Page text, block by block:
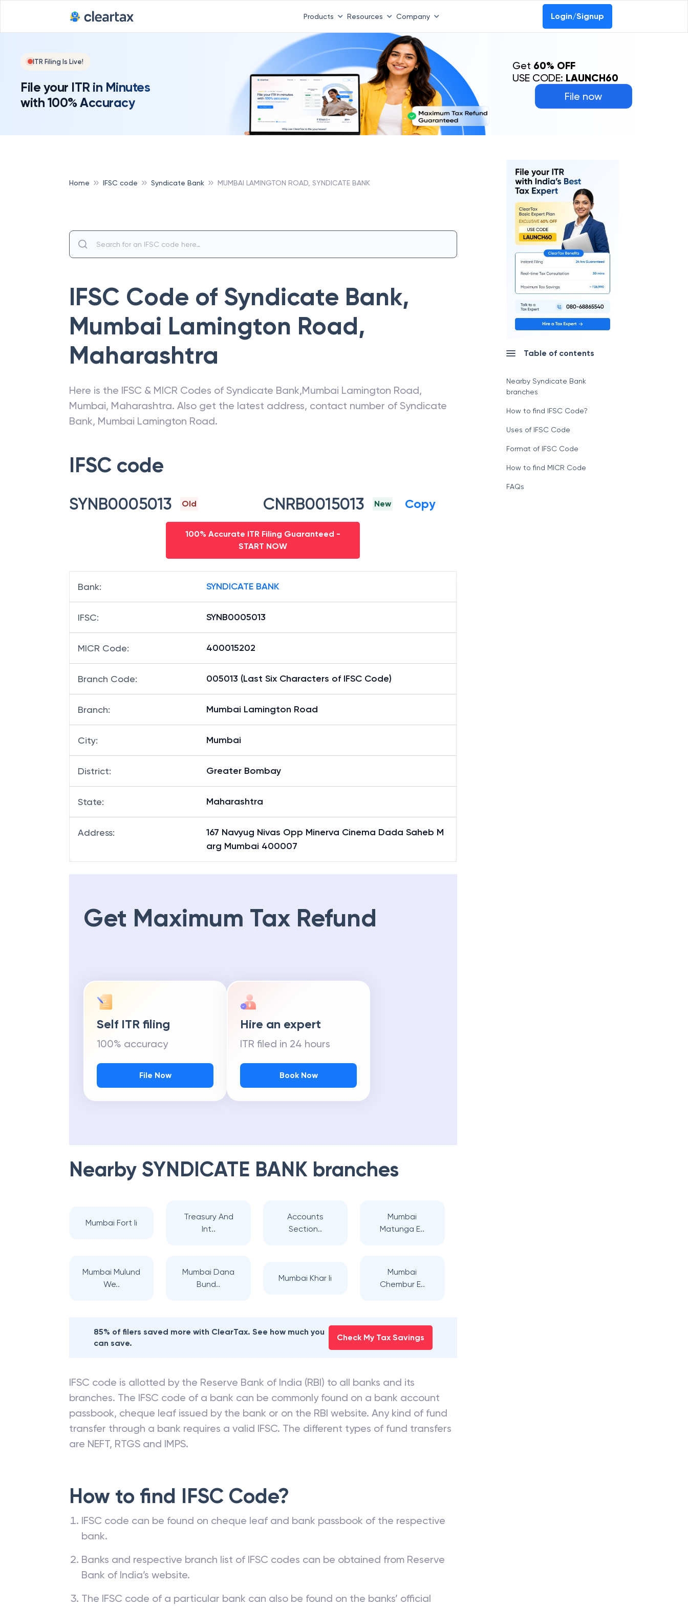
Products Resources Company Login/Signup
ITR Filing Is Live!
File your ITR in Minutes
with 100% Accuracy
File now
Get 60% OFF
USE CODE: LAUNCH60
Home IFSC code Syndicate Bank MUMBAI LAMINGTON ROAD, SYNDICATE BANK
IFSC Code of Syndicate Bank,
Mumbai Lamington Road,
Maharashtra
Here is the IFSC & MICR Codes of Syndicate Bank,Mumbai Lamington Road,
Mumbai, Maharashtra. Also get the latest address, contact number of Syndicate
Bank, Mumbai Lamington Road.
IFSC code
SYNB0005013 Old CNRB0015013 New Copy
100% Accurate ITR Filing Guaranteed -
START NOW
Bank: SYNDICATE BANK
IFSC: SYNB0005013
MICR Code: 400015202
Branch Code: 005013 (Last Six Characters of IFSC Code)
Branch: Mumbai Lamington Road
City: Mumbai
District: Greater Bombay
State: Maharashtra
Address:
167 Navyug Nivas Opp Minerva Cinema Dada Saheb M
arg Mumbai 400007
Get Maximum Tax Refund
Self ITR filing
100% accuracy
File Now
Hire an expert
ITR filed in 24 hours
Book Now
Nearby SYNDICATE BANK branches
Mumbai Fort Ii
Treasury And
Int..
Accounts
Section..
Mumbai
Matunga E..
Mumbai Mulund
We..
Mumbai Dana
Bund..
Mumbai Khar Ii
Mumbai
Chembur E..
85% of filers saved more with ClearTax. See how much you
can save.
Check My Tax Savings
IFSC code is allotted by the Reserve Bank of India (RBI) to all banks and its
branches. The IFSC code of a bank can be commonly found on a bank account
passbook, cheque leaf issued by the bank or on the RBI website. Any kind of fund
transfer through a bank requires a valid IFSC. The different types of fund transfers
are NEFT, RTGS and IMPS.
How to find IFSC Code?
IFSC code can be found on cheque leaf and bank passbook of the respective
bank.
Banks and respective branch list of IFSC codes can be obtained from Reserve
Bank of India’s website.
The IFSC code of a particular bank can also be found on the banks’ official
Table of contents
Nearby Syndicate Bank
branches
How to find IFSC Code?
Uses of IFSC Code
Format of IFSC Code
How to find MICR Code
FAQs